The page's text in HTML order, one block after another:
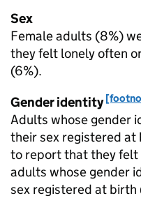
Sex
Female adults (8%)
they felt lonely often
(6%).
Gender identity
Adults whose gender
their sex registered at
to report that they felt
adults whose gender
sex registered at birth